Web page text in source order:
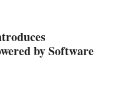
by Software